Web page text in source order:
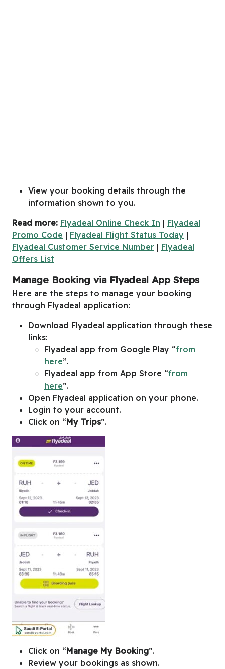
View your booking details through the
information shown to you.
Read more: Flyadeal Online Check In | Flyadeal
Promo Code | Flyadeal Flight Status Today |
Flyadeal Customer Service Number | Flyadeal
Offers List
Manage Booking via Flyadeal App Steps
Here are the steps to manage your booking
through Flyadeal application:
Download Flyadeal application through these
links:
Flyadeal app from Google Play “from
here”.
Flyadeal app from App Store “from
here”.
Open Flyadeal application on your phone.
Login to your account.
Click on “My Trips”.
Click on “Manage My Booking”.
Review your bookings as shown.